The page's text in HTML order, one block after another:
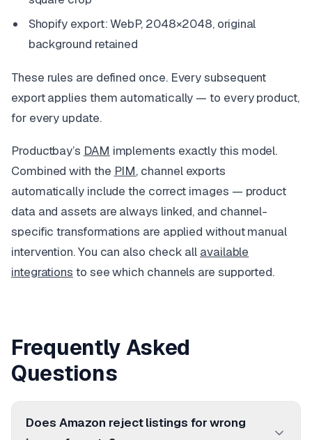
Shopify export: WebP, 2048×2048, original
background retained
These rules are defined once. Every subsequent
export applies them automatically — to every product,
for every update.
Productbay’s DAM implements exactly this model.
Combined with the PIM, channel exports
automatically include the correct images — product
data and assets are always linked, and channel-
specific transformations are applied without manual
intervention. You can also check all available
integrations to see which channels are supported.
Frequently Asked
Questions
Does Amazon reject listings for wrong